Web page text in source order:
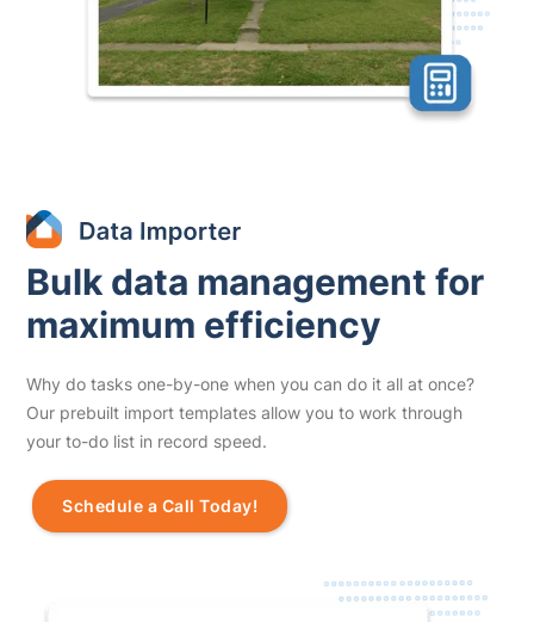
Bulk data management for
maximum efficiency
Why do tasks one-by-one when you can do it all at once?
Our prebuilt import templates allow you to work through
your to-do list in record speed.
Schedule a Call Today!